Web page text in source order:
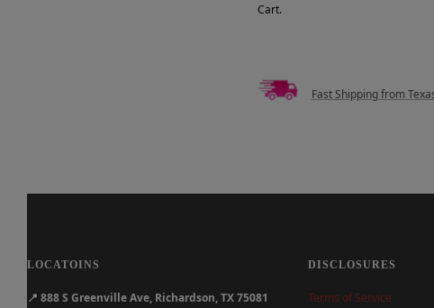
Cart.
Fast Shipping from
LOCATOINS
📍 888 S Greenville Ave, Richardson, TX 75081
DISCLOSURES
Terms of Service